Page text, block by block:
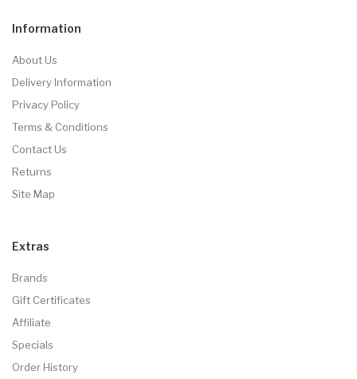
Information
About Us
Delivery Information
Privacy Policy
Terms & Conditions
Contact Us
Returns
Site Map
Extras
Brands
Gift Certificates
Affiliate
Specials
Order History